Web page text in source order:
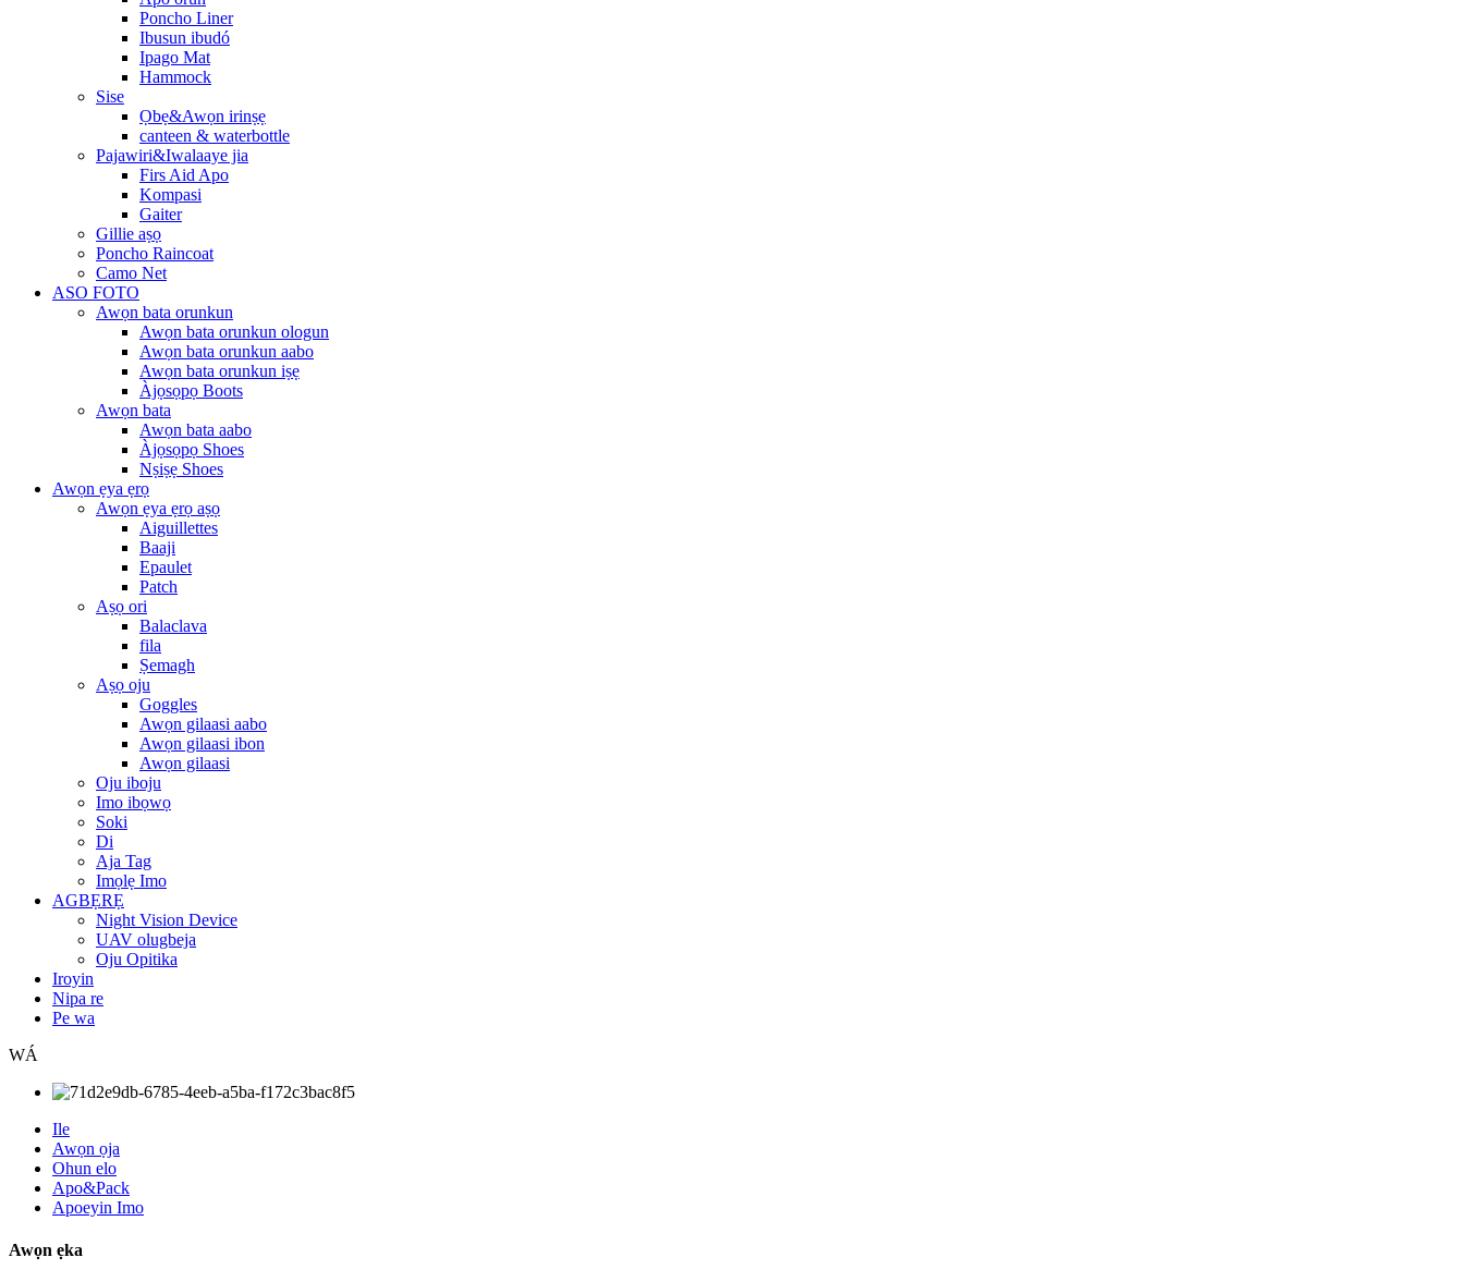
Poncho Liner
Ibusun ibudó
Ipago Mat
Hammock
Sise
Ọbẹ&Awọn irinṣẹ
canteen & waterbottle
Pajawiri&Iwalaaye jia
Firs Aid Apo
Kompasi
Gaiter
Gillie aṣọ
Poncho Raincoat
Camo Net
ASO FOTO
Awọn bata orunkun
Awọn bata orunkun ologun
Awọn bata orunkun aabo
Awọn bata orunkun iṣẹ
Àjọsọpọ Boots
Awọn bata
Awọn bata aabo
Àjọsọpọ Shoes
Nṣiṣẹ Shoes
Awọn ẹya ẹrọ
Awọn ẹya ẹrọ aṣọ
Aiguillettes
Baaji
Epaulet
Patch
Aṣọ ori
Balaclava
fila
Ṣemagh
Aṣọ oju
Goggles
Awọn gilaasi aabo
Awọn gilaasi ibon
Awọn gilaasi
Oju iboju
Imo ibọwọ
Soki
Di
Aja Tag
Imọlẹ Imo
AGBẸRẸ
Night Vision Device
UAV olugbeja
Oju Opitika
Iroyin
Nipa re
Pe wa
WÁ
Ile
Awọn ọja
Ohun elo
Apo&Pack
Apoeyin Imo
Awọn ẹka